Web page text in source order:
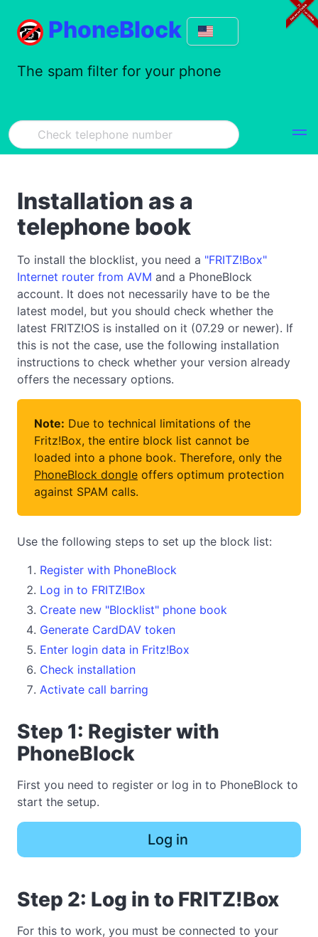
PhoneBlock
The spam filter for your phone
Installation as a
telephone book
To install the blocklist, you need a "FRITZ!Box"
Internet router from AVM and a PhoneBlock
account. It does not necessarily have to be the
latest model, but you should check whether the
latest FRITZ!OS is installed on it (07.29 or newer). If
this is not the case, use the following installation
instructions to check whether your version already
offers the necessary options.
Note: Due to technical limitations of the
Fritz!Box, the entire block list cannot be
loaded into a phone book. Therefore, only the
PhoneBlock dongle offers optimum protection
against SPAM calls.
Use the following steps to set up the block list:
Register with PhoneBlock
Log in to FRITZ!Box
Create new "Blocklist" phone book
Generate CardDAV token
Enter login data in Fritz!Box
Check installation
Activate call barring
Step 1: Register with
PhoneBlock
First you need to register or log in to PhoneBlock to
start the setup.
Log in
Step 2: Log in to FRITZ!Box
For this to work, you must be connected to your